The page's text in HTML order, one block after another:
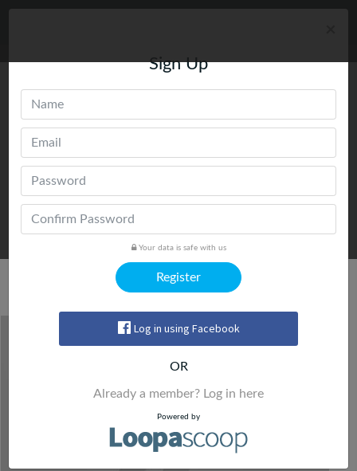
Sign Up
Your data is safe with us
Register
OR
Already a member? Log in here
Powered by
Trending Today